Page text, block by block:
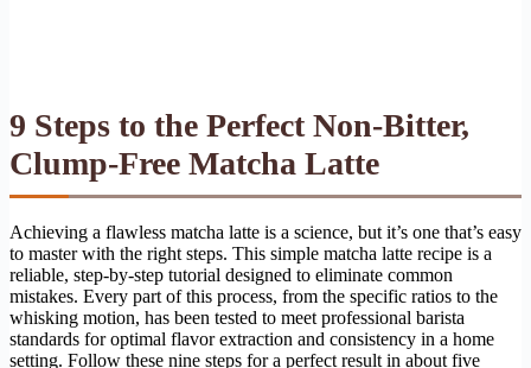
9 Steps to the Perfect Non-Bitter,
Clump-Free Matcha Latte
Achieving a flawless matcha latte is a science, but it’s one that’s easy
to master with the right steps. This simple matcha latte recipe is a
reliable, step-by-step tutorial designed to eliminate common
mistakes. Every part of this process, from the specific ratios to the
whisking motion, has been tested to meet professional barista
standards for optimal flavor extraction and consistency in a home
setting. Follow these nine steps for a perfect result in about five